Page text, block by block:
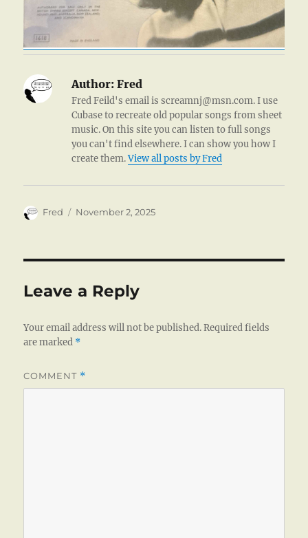
Author: Fred
Fred Feild's email is screamnj@msn.com. I use
Cubase to recreate old popular songs from sheet
music. On this site you can listen to full songs
you can't find elsewhere. I can show you how I
create them.View all posts by Fred
Author
Fred
Posted
November 2, 2025
Leave a Reply
Your email address will not be published. Required fields
are marked *
COMMENT *